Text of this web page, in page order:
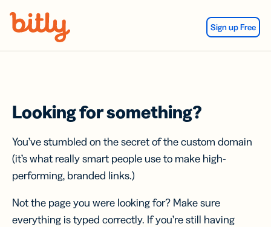
Sign up Free
Looking for something?
You’ve stumbled on the secret of the custom domain
(it’s what really smart people use to make high-
performing, branded links.)
Not the page you were looking for? Make sure
everything is typed correctly. If you’re still having